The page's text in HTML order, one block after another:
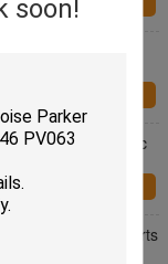
soon!Contact Us
Parker Hydraulic
Piston Pump Parts